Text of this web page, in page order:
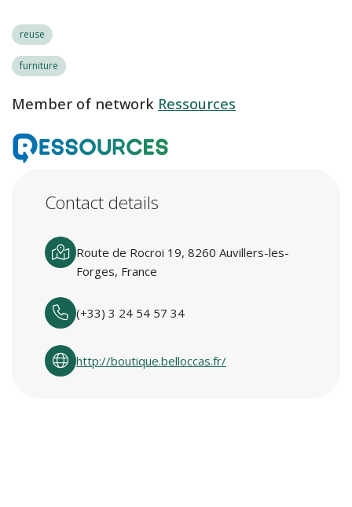
reuse
furniture
Member of network Ressources
Contact details
Route de Rocroi 19, 8260 Auvillers-les-
Forges, France
(+33) 3 24 54 57 34
http://boutique.belloccas.fr/